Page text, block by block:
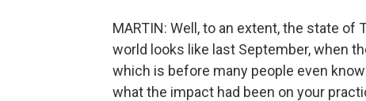
MARTIN: Well, to an extent, the state
world looks like last September, when
which is before many people even
what the impact had been on your